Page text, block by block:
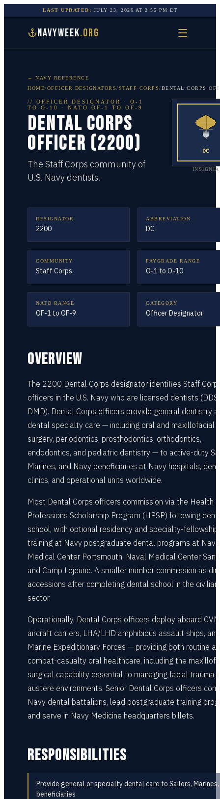
LAST UPDATED: JULY 23, 2026 AT2:55 PM ET
NAVYWEEK.ORG
← NAVY REFERENCE
HOME/OFFICER DESIGNATORS/STAFF CORPS/DENTAL CORPS
// OFFICER DESIGNATOR · O-1
TO O-10
· NATO OF-1 TO OF-9
DENTAL CORPS
OFFICER (2200)
The Staff Corps community of
U.S. Navy dentists.
INSIGNIA
DESIGNATOR
2200
ABBREVIATION
DC
COMMUNITY
Staff Corps
PAYGRADE RANGE
O-1 to O-10
NATO RANGE
OF-1 to OF-9
CATEGORY
Officer Designator
OVERVIEW
The 2200 Dental Corps designator identifies Staff
officers in the U.S. Navy who are licensed dentists (DDS
DMD). Dental Corps officers provide general dentistry
dental specialty care — including oral and maxillofacial
surgery, periodontics, prosthodontics, orthodontics,
endodontics, and pediatric dentistry — to active-duty
Marines, and Navy beneficiaries at Navy hospitals,
clinics, and operational units worldwide.
Most Dental Corps officers commission via the Health
Professions Scholarship Program (HPSP) following
school, with optional residency and specialty-fellowship
training at Navy postgraduate dental programs at
Medical Center Portsmouth, Naval Medical Center San
and Camp Lejeune. A smaller number commission as
accessions after completing dental school in the civilian
sector.
Operationally, Dental Corps officers deploy aboard CVN
aircraft carriers, LHA/LHD amphibious assault ships,
Marine Expeditionary Forces — providing both routine
combat-casualty oral healthcare, including the
surgical capability essential to managing facial trauma
austere environments. Senior Dental Corps officers
Navy dental battalions, lead postgraduate training
and serve in Navy Medicine headquarters billets.
RESPONSIBILITIES
Provide general or specialty dental care to Sailors, Marines,
beneficiaries